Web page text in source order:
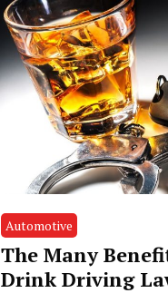
Automotive
The Many
Drink Driving